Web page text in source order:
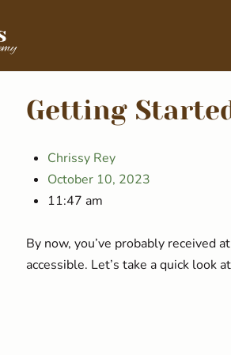
Getting
Chrissy Rey
October 10, 2023
11:47 am
By now, you’ve probably received
accessible. Let’s take a quick look